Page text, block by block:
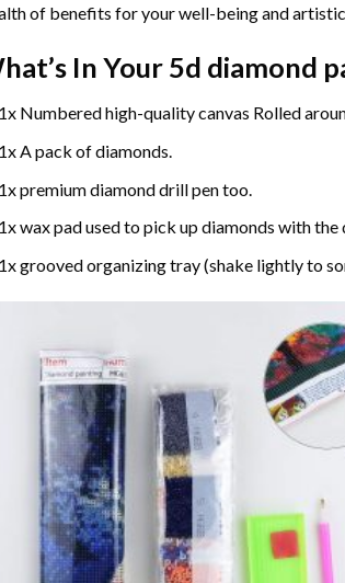
of benefits for your well-being and
In Your 5d diamond
1x Numbered high-quality canvas Rolled
1x A pack of diamonds.
1x premium diamond drill pen too.
1x wax pad used to pick up diamonds with the
1x grooved organizing tray (shake lightly to